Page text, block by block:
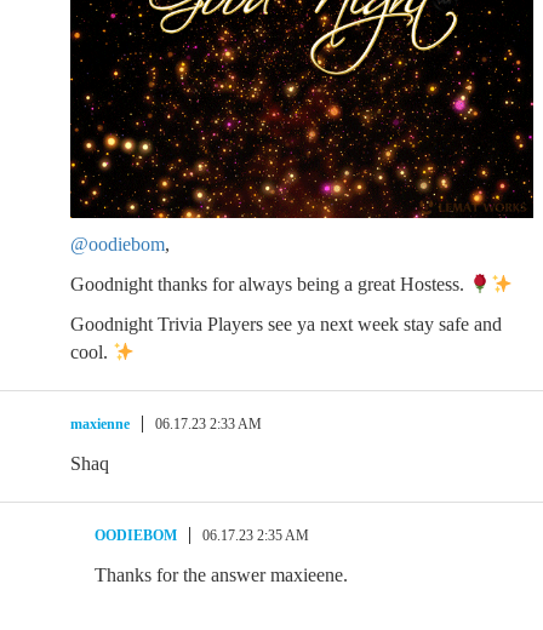
@oodiebom,
Goodnight thanks for always being a great Hostess.
Goodnight Trivia Players see ya next week stay safe and
cool.
maxienne 06.17.23 2:33 AM
Shaq
OODIEBOM 06.17.23 2:35 AM
Thanks for the answer maxieene.